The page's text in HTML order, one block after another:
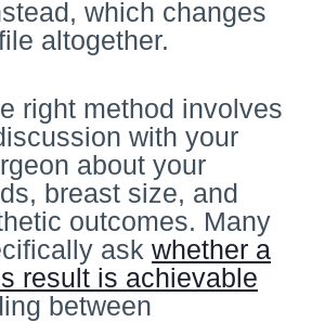
which changes
altogether.
right method involves
with your
about your
breast size, and
outcomes. Many
ask whether a
result is achievable
between